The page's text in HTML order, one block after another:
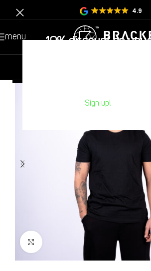
10% discount on your
Sign up!
4.9
menu
Click to increase